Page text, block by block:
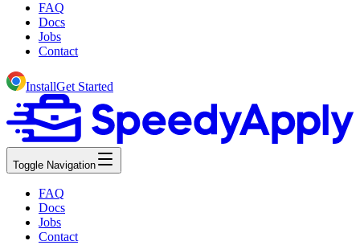
FAQ
Docs
Jobs
Contact
InstallGet Started
Toggle Navigation
FAQ
Docs
Jobs
Contact